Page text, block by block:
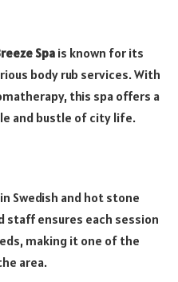
Spa is known for its
body rub services. With
this spa offers a
and bustle of city life.
Swedish and hot stone
staff ensures each session
making it one of the
area.